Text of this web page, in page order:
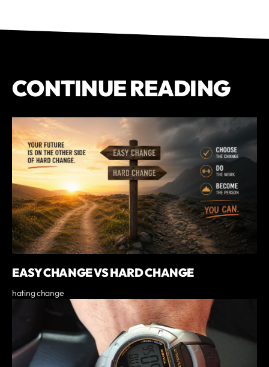
CONTINUE READING
EASY CHANGE VS HARD CHANGE
hating change